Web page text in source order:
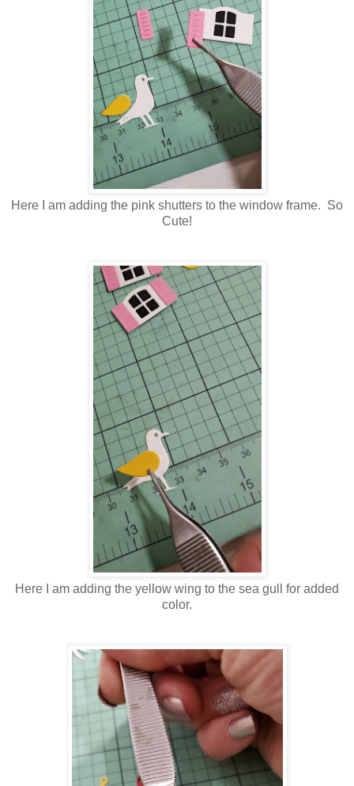
Here I am adding the pink shutters to the window frame. So
Cute!
Here I am adding the yellow wing to the sea gull for added
color.